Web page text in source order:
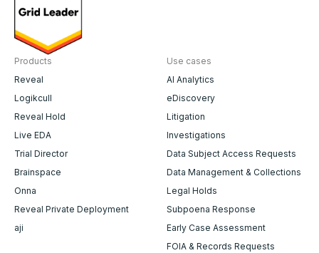
Products
Reveal
Logikcull
Reveal Hold
Live EDA
Trial Director
Brainspace
Onna
Reveal Private Deployment
aji
Use cases
AI Analytics
eDiscovery
Litigation
Investigations
Data Subject Access Requests
Data Management & Collections
Legal Holds
Subpoena Response
Early Case Assessment
FOIA & Records Requests